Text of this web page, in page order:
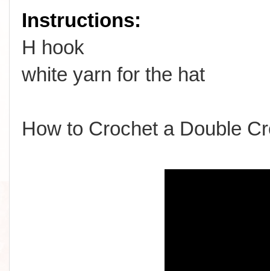
Instructions:
H hook
white yarn for the hat
How to Crochet a Double